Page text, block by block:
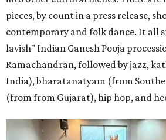
pieces, by count in a press release,
contemporary and folk dance. It all
lavish" Indian Ganesh Pooja
Ramachandran, followed by jazz,
India), bharatanatyam (from
(from from Gujarat), hip hop, and